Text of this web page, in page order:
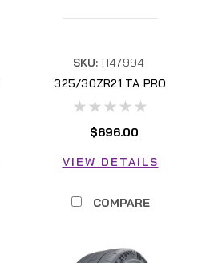
SKU: H47994
325/30ZR21 TA PRO
H47994
$696.00
VIEW DETAILS
COMPARE